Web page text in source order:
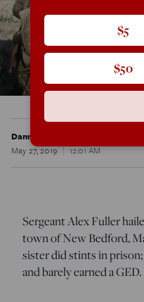
Danny Sjursen
May 27, 2019
12:01 AM
Sergeant Alex Fuller
town of New Bedford,
sister did stints in prison;
and barely earned a GED.
$5
$50